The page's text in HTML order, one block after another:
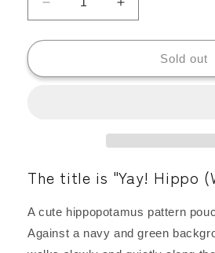
Decrease
quantity
for
Safari
Large
Large
|
Increase
quantity
for
Kangarui
Safari
Large
Capacity,
Large
|
Sold out
The title is "Yay! Hippo
A cute hippopotamus pattern
Against a navy and green